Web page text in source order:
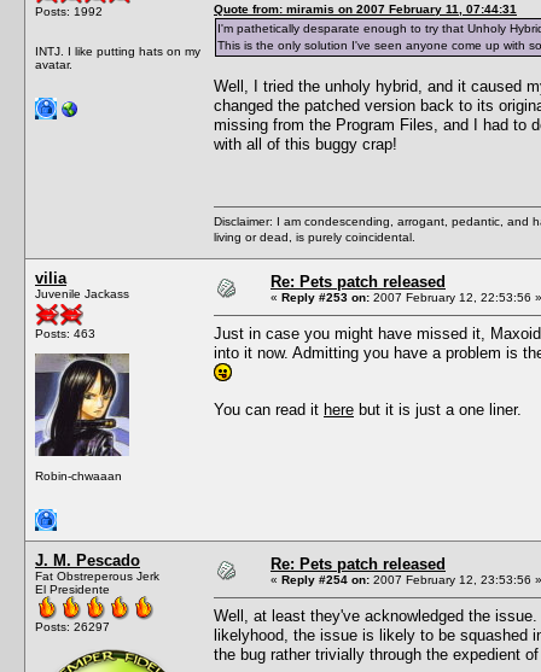
Posts: 1992
INTJ. I like putting hats on my
avatar.
Quote from: miramis on 2007 February 11, 07:44:31
I'm pathetically desparate enough to try that Unholy
This is the only solution I've seen anyone come up with
Well, I tried the unholy hybrid, and it caused
changed the patched version back to its
missing from the Program Files, and I had to
with all of this buggy crap!
Disclaimer: I am condescending, arrogant, pedantic, and
living or dead, is purely coincidental.
vilia
Juvenile Jackass
Posts: 463
Robin-chwaaan
Re: Pets patch released
« Reply #253 on: 2007 February 12, 22:53:56 »
Just in case you might have missed it,
into it now. Admitting you have a problem is
You can read it here but it is just a one liner.
J. M. Pescado
Fat Obstreperous Jerk
El Presidente
Posts: 26297
Re: Pets patch released
« Reply #254 on: 2007 February 12, 23:53:56 »
Well, at least they've acknowledged the
likelyhood, the issue is likely to be squashed
the bug rather trivially through the expedient